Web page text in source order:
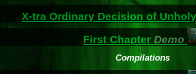
X-tra Ordinary Decision of
First Chapter Demo
Compilations